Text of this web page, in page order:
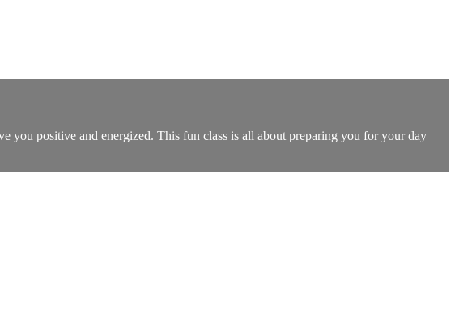
you positive and energized. This fun class is all about preparing you for your day